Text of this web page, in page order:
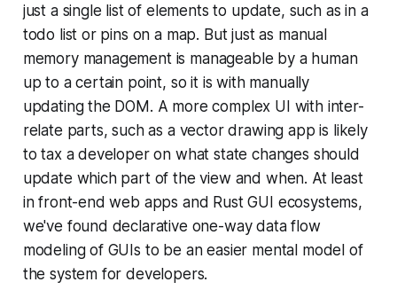
just a single list of elements to update, such as in a
todo list or pins on a map. But just as manual
memory management is manageable by a human
up to a certain point, so it is with manually
updating the DOM. A more complex UI with inter-
relate parts, such as a vector drawing app is likely
to tax a developer on what state changes should
update which part of the view and when. At least
in front-end web apps and Rust GUI ecosystems,
we've found declarative one-way data flow
modeling of GUIs to be an easier mental model of
the system for developers.